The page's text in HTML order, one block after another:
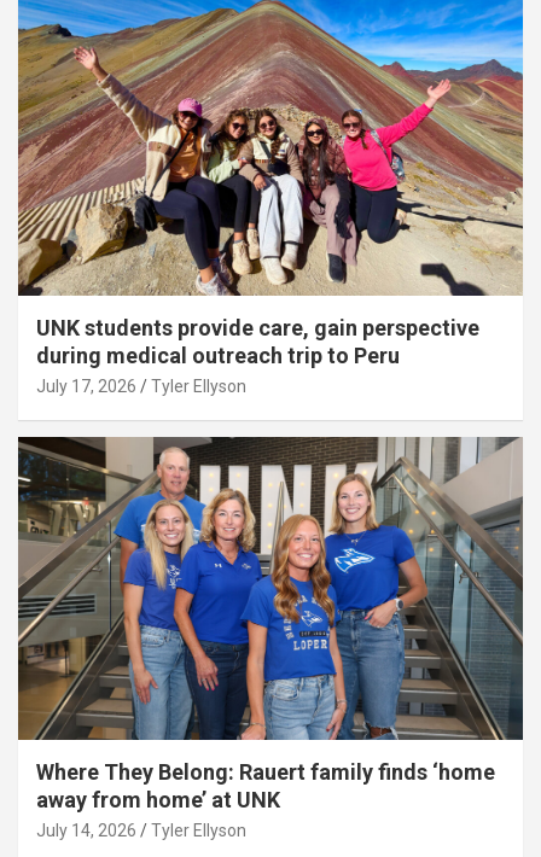
UNK students provide care, gain perspective
during medical outreach trip to Peru
July 17, 2026 Tyler Ellyson
Where They Belong: Rauert family finds ‘home
away from home’ at UNK
July 14, 2026 Tyler Ellyson